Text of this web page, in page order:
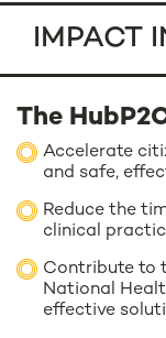
IMPACT
The
Accelerate
and safe,
Reduce the
clinical
Contribute to
National
effective